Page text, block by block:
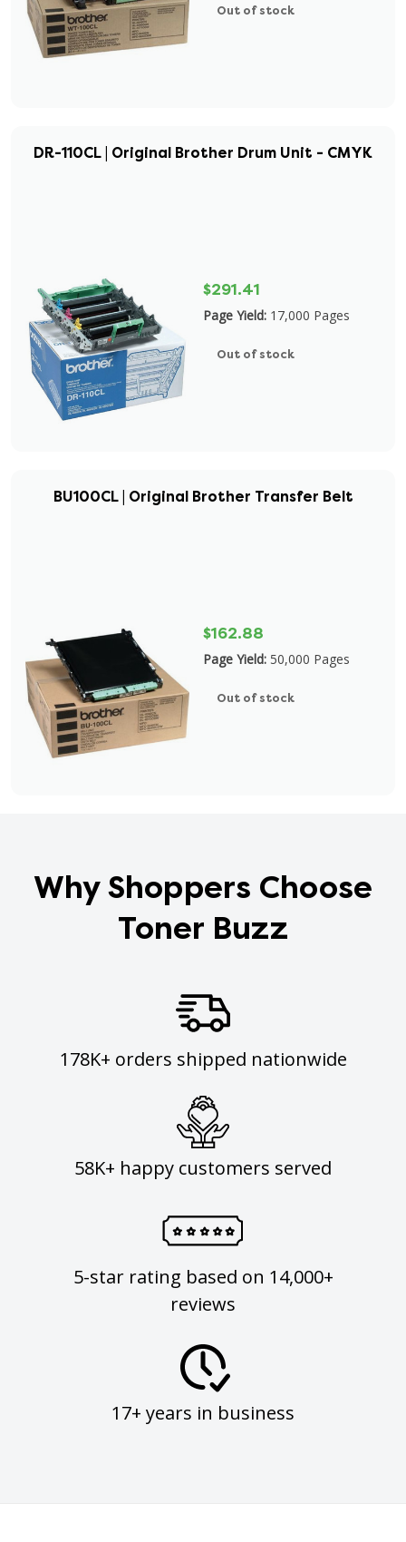
Out of stock
DR-110CL | Original Brother Drum Unit - CMYK
$291.41
Page Yield: 17,000 Pages
Out of stock
BU100CL | Original Brother Transfer Belt
$162.88
Page Yield: 50,000 Pages
Out of stock
Why Shoppers Choose
Toner Buzz
178K+ orders shipped nationwide
58K+ happy customers served
5-star rating based on 14,000+
reviews
17+ years in business